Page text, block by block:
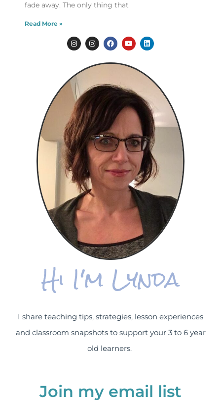
fade away. The only thing that
Read More »
Hi I'm Lynda
I share teaching tips, strategies, lesson experiences
and classroom snapshots to support your 3 to 6 year
old learners.
Join my email list